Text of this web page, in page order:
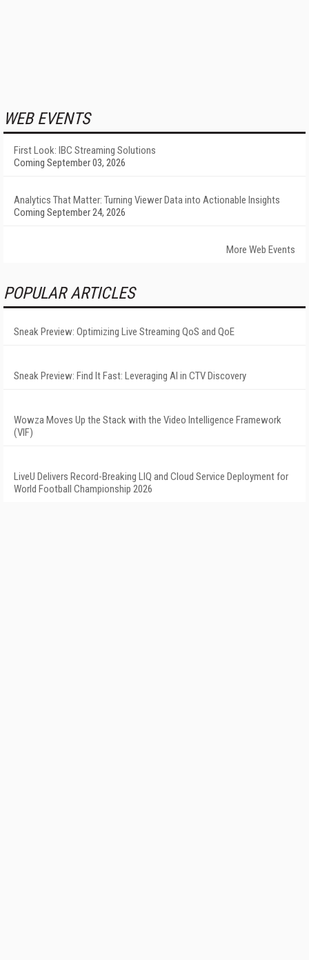
WEB EVENTS
First Look: IBC Streaming Solutions
Coming September 03, 2026
Analytics That Matter: Turning Viewer Data into Actionable Insights
Coming September 24, 2026
More Web Events
POPULAR ARTICLES
Sneak Preview: Optimizing Live Streaming QoS and QoE
Sneak Preview: Find It Fast: Leveraging AI in CTV Discovery
Wowza Moves Up the Stack with the Video Intelligence Framework
(VIF)
LiveU Delivers Record-Breaking LIQ and Cloud Service Deployment for
World Football Championship 2026